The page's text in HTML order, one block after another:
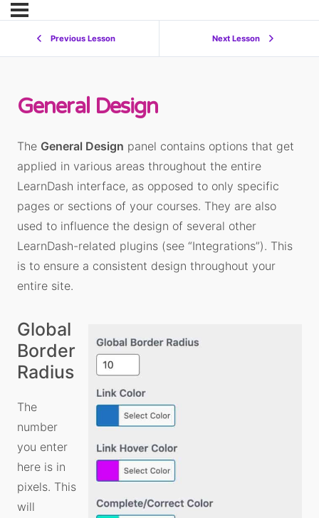
Previous Lesson Next Lesson
General Design
The General Design panel contains options that get
applied in various areas throughout the entire
LearnDash interface, as opposed to only specific
pages or sections of your courses. They are also
used to influence the design of several other
LearnDash-related plugins (see “Integrations”). This
is to ensure a consistent design throughout your
entire site.
Global
Border
Radius
The
number
you enter
here is in
pixels. This
will